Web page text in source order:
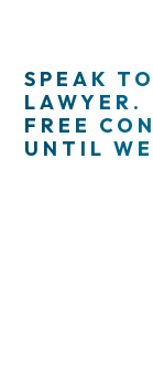
SPEAK
LAWYER.
FREE
UNTIL